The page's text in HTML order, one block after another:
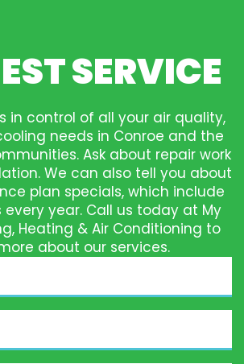
SERVICE
in control of all your air quality,
needs in Conroe and the
Ask about repair work
We can also tell you about
plan specials, which include
year. Call us today at My
Heating & Air Conditioning to
about our services.